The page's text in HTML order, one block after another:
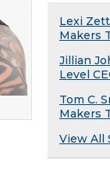
Lexi
Makers
Jillian
Level
Tom C.
Makers
View All